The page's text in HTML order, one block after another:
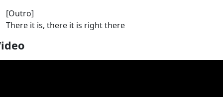
[Outro]
There it is, there it is right there